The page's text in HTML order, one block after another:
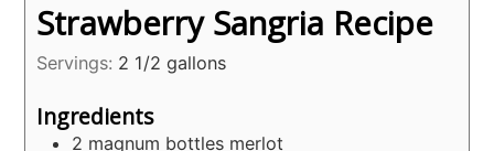
Strawberry Sangria Recipe
Servings: 2 1/2 gallons
Ingredients
2 magnum bottles merlot